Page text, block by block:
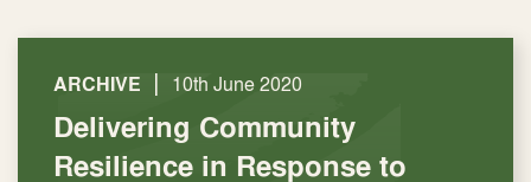
ARCHIVE | 10th June 2020
Delivering Community
Resilience in Response to